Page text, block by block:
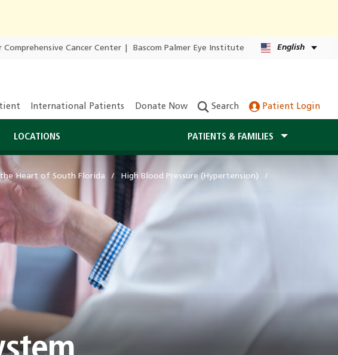
Comprehensive Cancer Center Bascom Palmer Eye Institute English
International Patients Donate Now Search Patient Login
LOCATIONS PATIENTS & FAMILIES
the Heart of South Florida High Blood Pressure (Hypertension)